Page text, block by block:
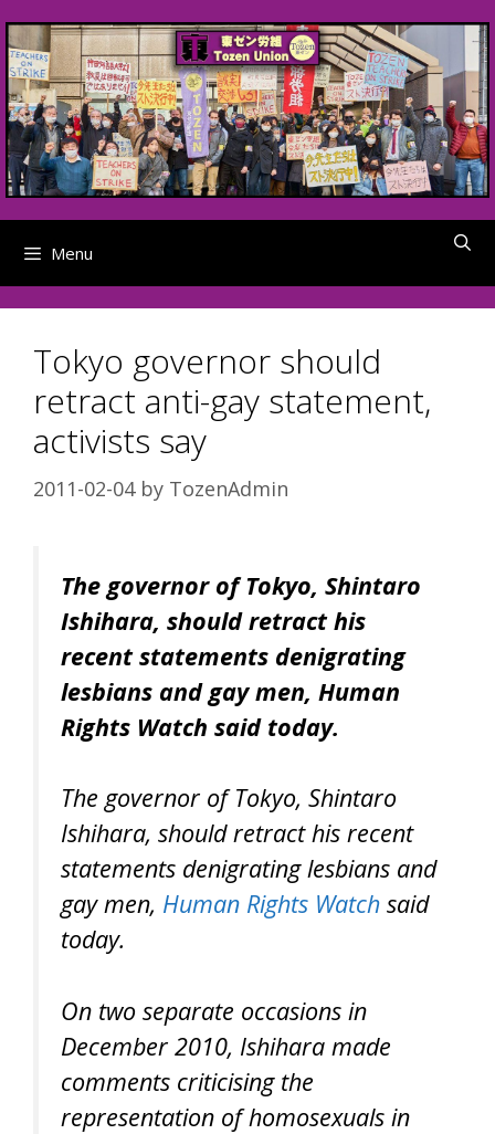
to
content
Menu
Tokyo governor should
retract anti-gay statement,
activists say
2011-02-04 by TozenAdmin
The governor of Tokyo, Shintaro
Ishihara, should retract his
recent statements denigrating
lesbians and gay men, Human
Rights Watch said today.
The governor of Tokyo, Shintaro
Ishihara, should retract his recent
statements denigrating lesbians and
gay men, Human Rights Watch said
today.
On two separate occasions in
December 2010, Ishihara made
comments criticising the
representation of homosexuals in